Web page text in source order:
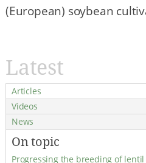
(European) soybean
Latest
Articles
Videos
News
On topic
Progressing the breeding of lentil